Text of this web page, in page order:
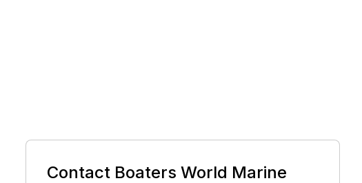
Contact Boaters World Marine